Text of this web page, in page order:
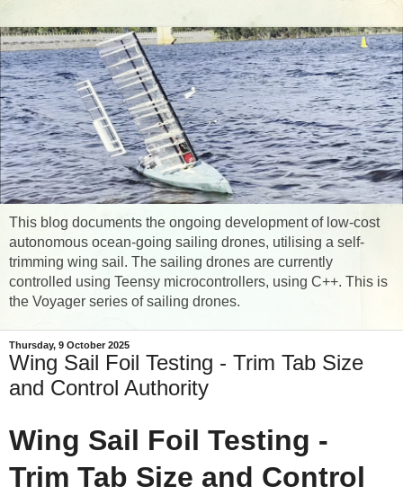
This blog documents the ongoing development of low-cost
autonomous ocean-going sailing drones, utilising a self-
trimming wing sail. The sailing drones are currently
controlled using Teensy microcontrollers, using C++. This is
the Voyager series of sailing drones.
Thursday, 9 October 2025
Wing Sail Foil Testing - Trim Tab Size
and Control Authority
Wing Sail Foil Testing -
Trim Tab Size and Control